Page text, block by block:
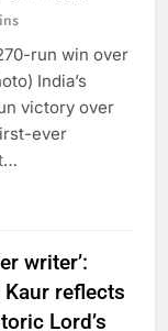
run win over
India’s
victory over
ever
writer’:
reflects
Lord’s